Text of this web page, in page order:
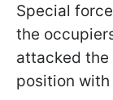
Special
the
attacked the
position